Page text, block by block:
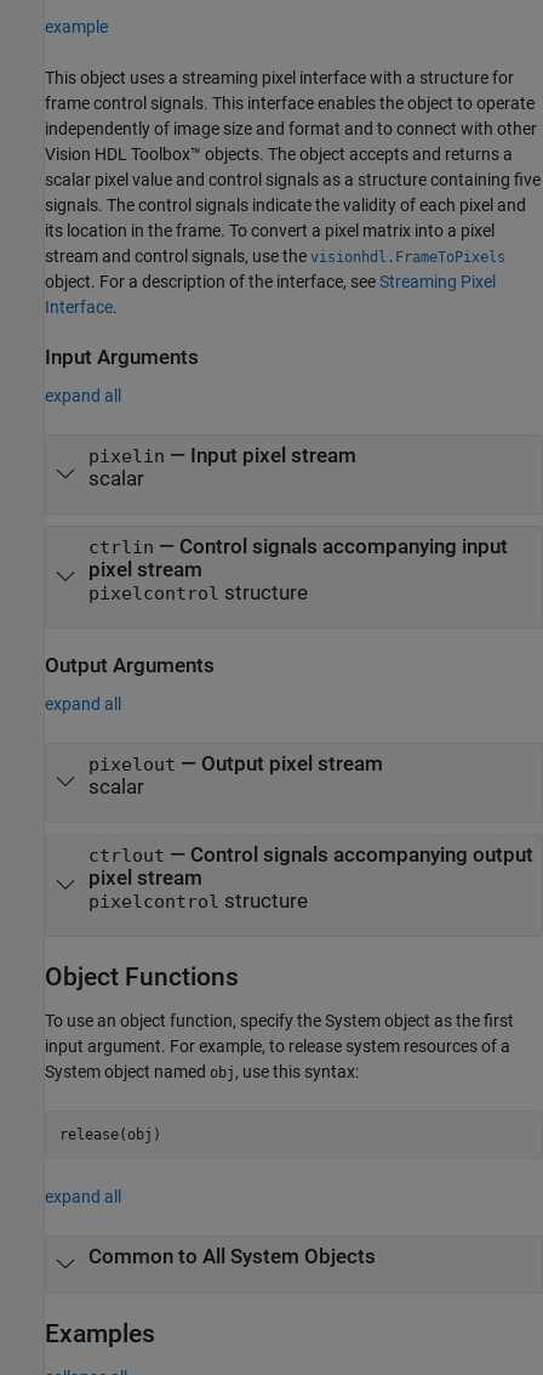
example
This object uses a streaming pixel interface with a structure for
frame control signals. This interface enables the object to operate
independently of image size and format and to connect with other
Vision HDL Toolbox™ objects. The object accepts and returns a
scalar pixel value and control signals as a structure containing five
signals. The control signals indicate the validity of each pixel and
its location in the frame. To convert a pixel matrix into a pixel
stream and control signals, use the visionhdl.FrameToPixels
object. For a description of the interface, seeStreaming Pixel
Interface.
Input Arguments
expand all
pixelin — Input pixel stream
scalar
ctrlin — Control signals accompanying input
pixel stream
pixelcontrol structure
Output Arguments
expand all
pixelout — Output pixel stream
scalar
ctrlout — Control signals accompanying output
pixel stream
pixelcontrol structure
Object Functions
To use an object function, specify the System object as the first
input argument. For example, to release system resources of a
System object named obj , use this syntax:
release(obj)
expand all
Common to All System Objects
Examples